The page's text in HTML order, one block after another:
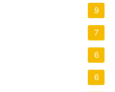
9
7
6
6